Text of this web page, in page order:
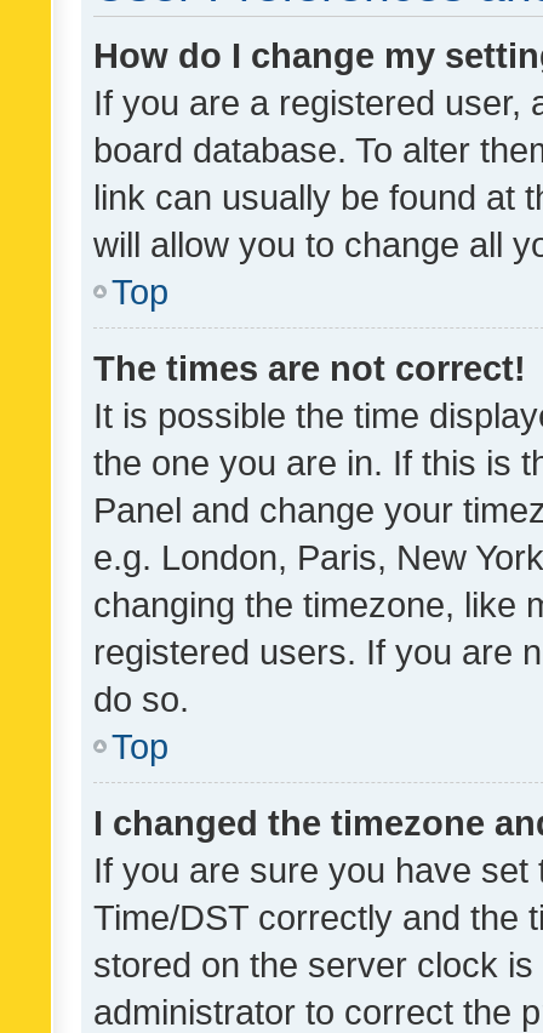
How do I change my
If you are a registered user,
board database. To alter
link can usually be found at
will allow you to change all
Top
The times are not correct!
It is possible the time
the one you are in. If this is
Panel and change your
e.g. London, Paris, New
changing the timezone, like
registered users. If you are
do so.
Top
I changed the timezone
If you are sure you have
Time/DST correctly and the
stored on the server clock
administrator to correct the